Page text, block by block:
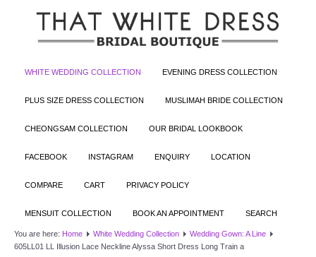
WHITE WEDDING COLLECTION EVENING DRESS COLLECTION
PLUS SIZE DRESS COLLECTION MUSLIMAH BRIDE COLLECTION
CHEONGSAM COLLECTION OUR BRIDAL LOOKBOOK
FACEBOOK INSTAGRAM ENQUIRY LOCATION
COMPARE CART PRIVACY POLICY
MENSUIT COLLECTION BOOK AN APPOINTMENT SEARCH
You are here: Home White Wedding Collection
Wedding Gown: A Line
605LL01 LL Illusion Lace Neckline Alyssa Short Dress Long Train a